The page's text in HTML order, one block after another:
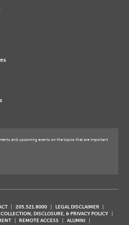
and upcoming events on the topics that are important
205.521.8000
LEGAL DISCLAIMER
DISCLOSURE, & PRIVACY POLICY
REMOTE ACCESS
ALUMNI